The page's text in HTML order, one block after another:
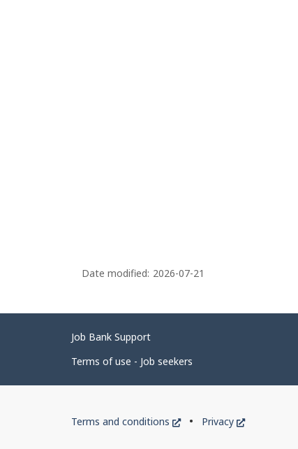
Date modified: 2026-07-21
Related
links
Job Bank Support
Terms of use - Job seekers
Government
Terms and conditions
This
Privacy
This